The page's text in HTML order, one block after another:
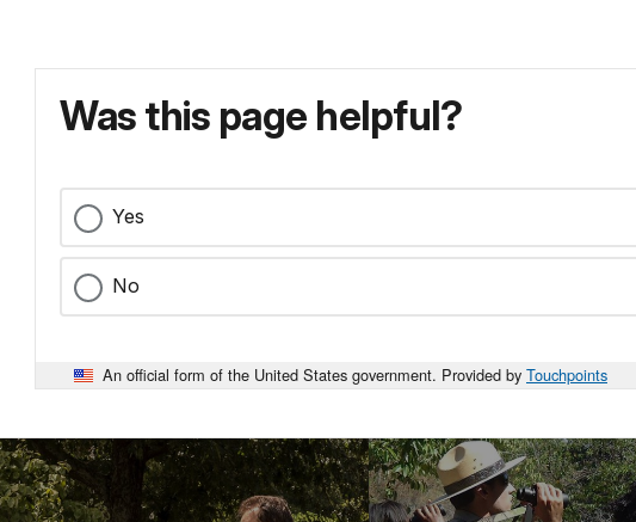
Was this page helpful?
Yes
No
An official form of the United States government. Provided by Touchpoints